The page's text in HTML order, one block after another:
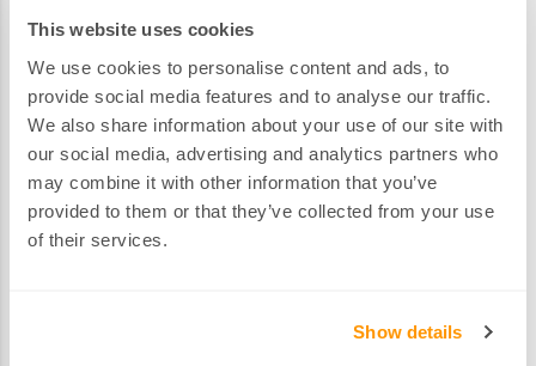
This website uses cookies
We use cookies to personalise content and ads, to
provide social media features and to analyse our traffic.
We also share information about your use of our site with
our social media, advertising and analytics partners who
may combine it with other information that you’ve
provided to them or that they’ve collected from your use
of their services.
Show details
Spare Keys for the 2023 Škoda Octavia